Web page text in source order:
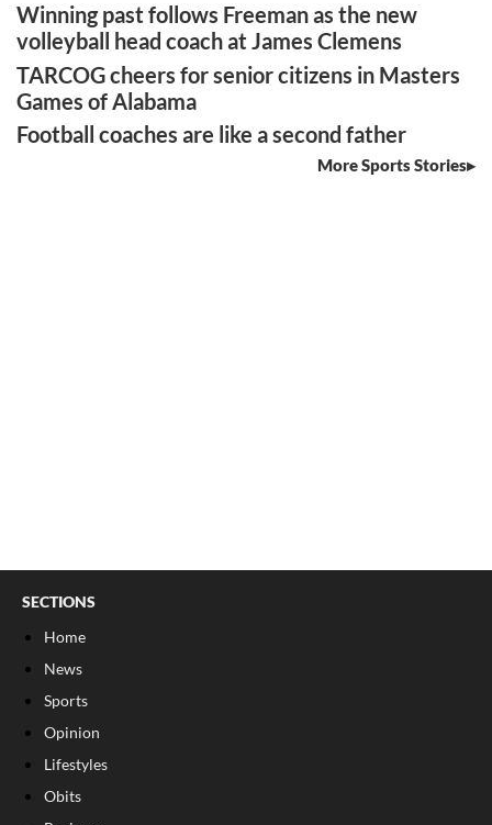
Winning past follows Freeman as the new
volleyball head coach at James Clemens
TARCOG cheers for senior citizens in Masters
Games of Alabama
Football coaches are like a second father
More Sports Stories
SECTIONS
Home
News
Sports
Opinion
Lifestyles
Obits